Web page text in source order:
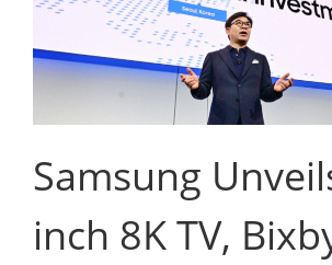
Samsung
inch 8K TV,